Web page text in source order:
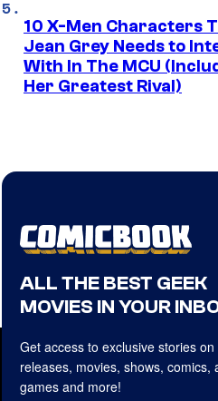
10 X-Men Characters
Jean Grey Needs to
With In The MCU
Her Greatest Rival)
ALL THE BEST GEEK
MOVIES IN YOUR
Get access to exclusive stories on
releases, movies, shows, comics,
games and more!